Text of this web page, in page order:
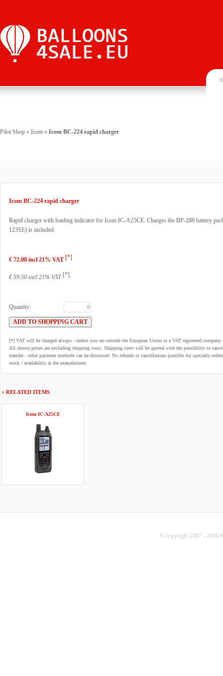
Pilot Shop » Icom » Icom BC-224 rapid charger
Icom BC-224 rapid charger
Rapid charger with loading indicator for Icom IC-A25CE. Charges the BP-288 battery
123SE) is included.
€ 72.00 incl 21% VAT [*]
€ 59.50 excl 21% VAT [*]
Quantity:
[*] VAT will be charged always - unless you are outside the European Union or a VAT registered
All shown prices are excluding shipping costs. Shipping costs will be quoted with the possibility to
transfer - other payment methods can be discussed. No refunds or cancellations possible for specially
stock / availability at the manufacturer.
+ RELATED ITEMS
Icom IC-A25CE
© copyright 2007 - 2026